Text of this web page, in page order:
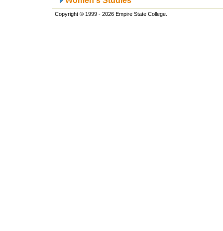
Copyright © 1999 - 2026 Empire State College.